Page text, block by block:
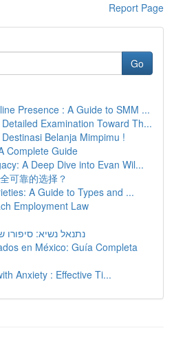
Report Page
Go
Presence : A Guide to SMM ...
Examination Toward Th...
Belanja Mimpimu !
Complete Guide
A Deep Dive into Evan Wil...
可靠的选择？
A Guide to Types and ...
Employment Law
נתנאל נשיא: סיפורו
en México: Guía Completa
Anxiety : Effective Ti...